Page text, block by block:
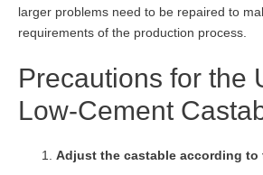
larger problems need to be repaired to
requirements of the production process.
Precautions for the
Low-Cement
Adjust the castable according to